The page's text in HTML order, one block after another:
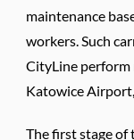
maintenance
workers. Such
CityLine perform
Katowice
The first stage